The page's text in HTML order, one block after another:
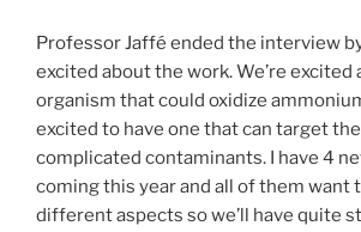
Professor Jaffé ended the interview by
excited about the work. We’re excited
organism that could oxidize
excited to have one that can target
complicated contaminants. I have 4
coming this year and all of them want
different aspects so we’ll have quite